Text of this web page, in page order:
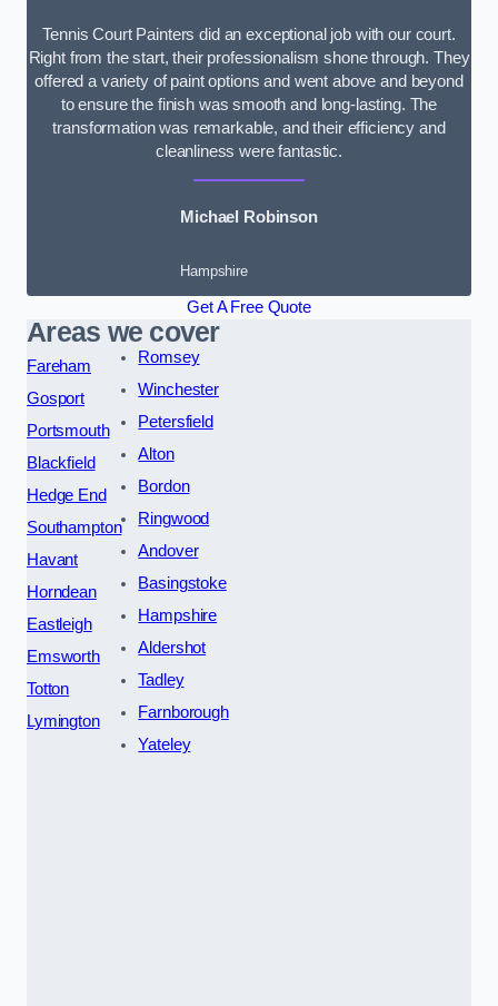
Tennis Court Painters did an exceptional job with our court.
Right from the start, their professionalism shone through. They
offered a variety of paint options and went above and beyond
to ensure the finish was smooth and long-lasting. The
transformation was remarkable, and their efficiency and
cleanliness were fantastic.
Michael Robinson
Hampshire
Get A Free Quote
Areas we cover
Fareham
Gosport
Portsmouth
Blackfield
Hedge End
Southampton
Havant
Horndean
Eastleigh
Emsworth
Totton
Lymington
Romsey
Winchester
Petersfield
Alton
Bordon
Ringwood
Andover
Basingstoke
Hampshire
Aldershot
Tadley
Farnborough
Yateley